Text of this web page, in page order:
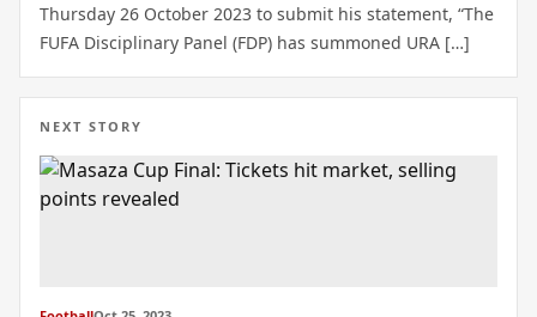
Thursday 26 October 2023 to submit his statement, “The
FUFA Disciplinary Panel (FDP) has summoned URA […]
NEXT STORY